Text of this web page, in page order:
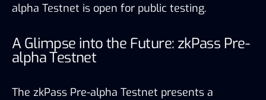
alpha Testnet is open for public testing.
A Glimpse into the Future: zkPass Pre-
alpha Testnet
The zkPass Pre-alpha Testnet presents a